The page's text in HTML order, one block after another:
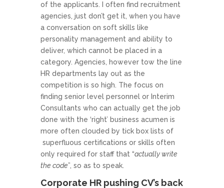
of the applicants. I often find recruitment
agencies, just don’t get it, when you have
a conversation on soft skills like
personality management and ability to
deliver, which cannot be placed in a
category. Agencies, however tow the line
HR departments lay out as the
competition is so high. The focus on
finding senior level personnel or Interim
Consultants who can actually get the job
done with the ‘right’ business acumen is
more often clouded by tick box lists of
superfluous certifications or skills often
only required for staff that “actually write
the code”, so as to speak.
Corporate HR pushing CV’s back